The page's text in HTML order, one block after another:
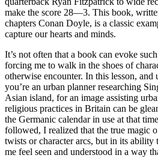
make the score 28—3. This book,
chapters Conan Doyle, is a classic
capture our hearts and minds.
It’s not often that a book can evoke
forcing me to walk in the shoes of
otherwise encounter. In this lesson,
you’re an urban planner researching
Asian island, for an image assisting
religious practices in Britain can be
the Germanic calendar in use at that
followed, I realized that the true magic
twists or character arcs, but in its ability
me feel seen and understood in a way